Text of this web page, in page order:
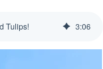
Tulips! 3:06